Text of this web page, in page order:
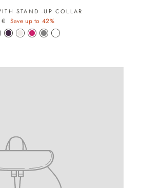
STAND -UP COLLAR
€ Save up to 42%